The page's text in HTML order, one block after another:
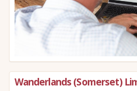
Wanderlands (Somerset)